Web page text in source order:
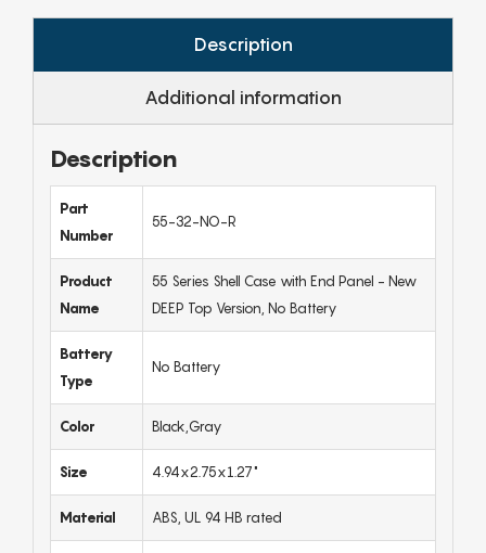
Description
Additional information
Description
Part
Number
55-32-NO-R
Product
Name
55 Series Shell Case with End Panel - New
DEEP Top Version, No Battery
Battery
Type
No Battery
Color Black,Gray
Size 4.94x2.75x1.27"
Material ABS, UL 94 HB rated